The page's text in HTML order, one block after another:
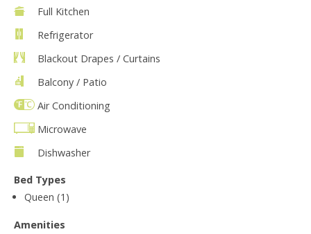
Full Kitchen
Refrigerator
Blackout Drapes / Curtains
Balcony / Patio
Air Conditioning
Microwave
Dishwasher
Bed Types
Queen (1)
Amenities